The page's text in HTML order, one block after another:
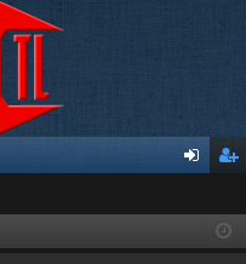
ist